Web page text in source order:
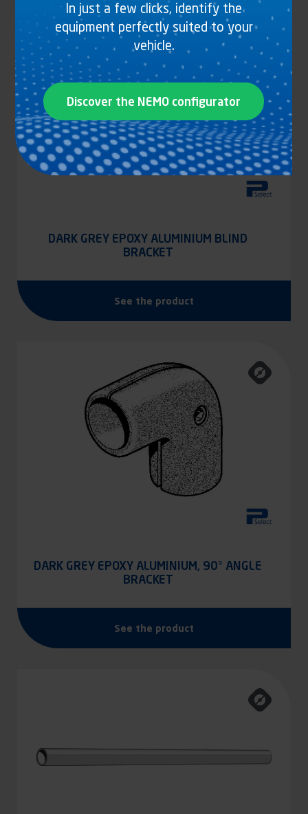
DARK GREY EPOXY ALUMINIUM BLIND
BRACKET
See the product
DARK GREY EPOXY ALUMINIUM, 90° ANGLE
BRACKET
See the product
In just a few clicks, identify the
equipment perfectly suited to your
vehicle.
Discover the NEMO configurator